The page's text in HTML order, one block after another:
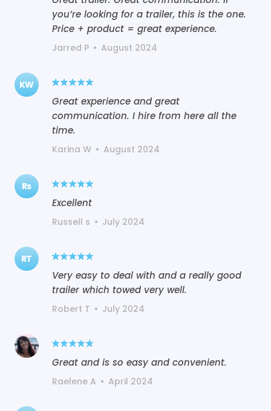
you’re looking for a trailer, this is the one.
Price + product = great experience.
Jarred P • August 2024
KW
Great experience and great
communication. I hire from here all the
time.
Karina W • August 2024
Rs
Excellent
Russell s • July 2024
RT
Very easy to deal with and a really good
trailer which towed very well.
Robert T • July 2024
Great and is so easy and convenient.
Raelene A • April 2024